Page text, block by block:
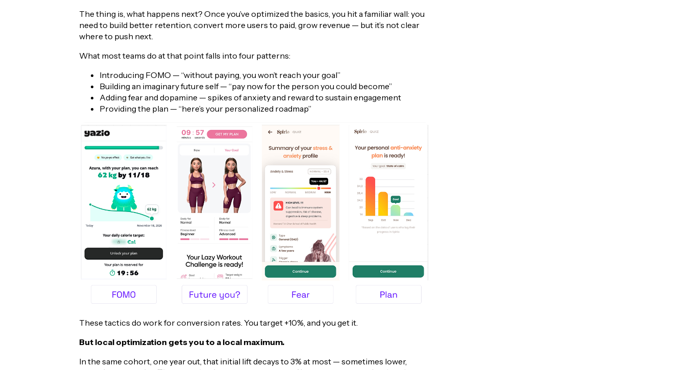
The thing is, what happens next? Once you’ve optimized the basics, you hit a familiar wall: you
need to build better retention, convert more users to paid, grow revenue — but it’s not clear
where to push next.
What most teams do at that point falls into four patterns:
Introducing FOMO — “without paying, you won’t reach your goal”
Building an imaginary future self — “pay now for the person you could become”
Adding fear and dopamine — spikes of anxiety and reward to sustain engagement
Providing the plan — “here’s your personalized roadmap”
These tactics do work for conversion rates. You target +10%, and you get it.
But local optimization gets you to a local maximum.
In the same cohort, one year out, that initial lift decays to 3% at most — sometimes lower,